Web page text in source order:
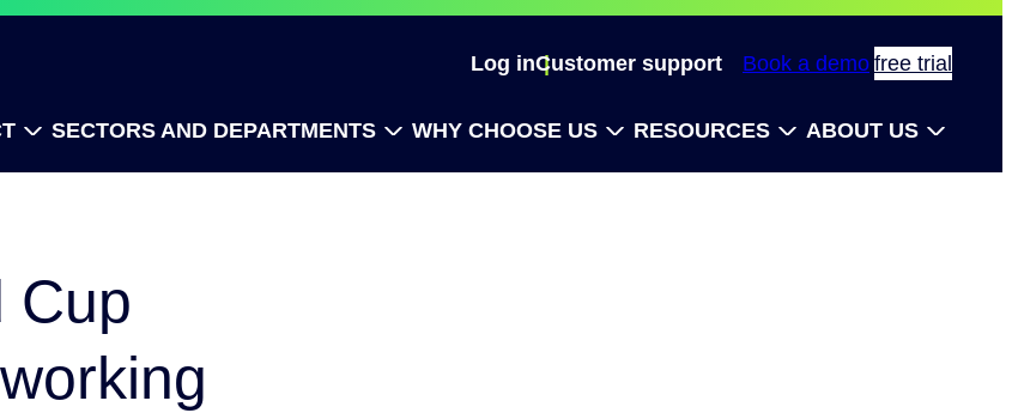
Log inCustomer support
SECTORS AND DEPARTMENTS WHY CHOOSE US RESOURCES ABOUT US
Book a demo free trial
Cup